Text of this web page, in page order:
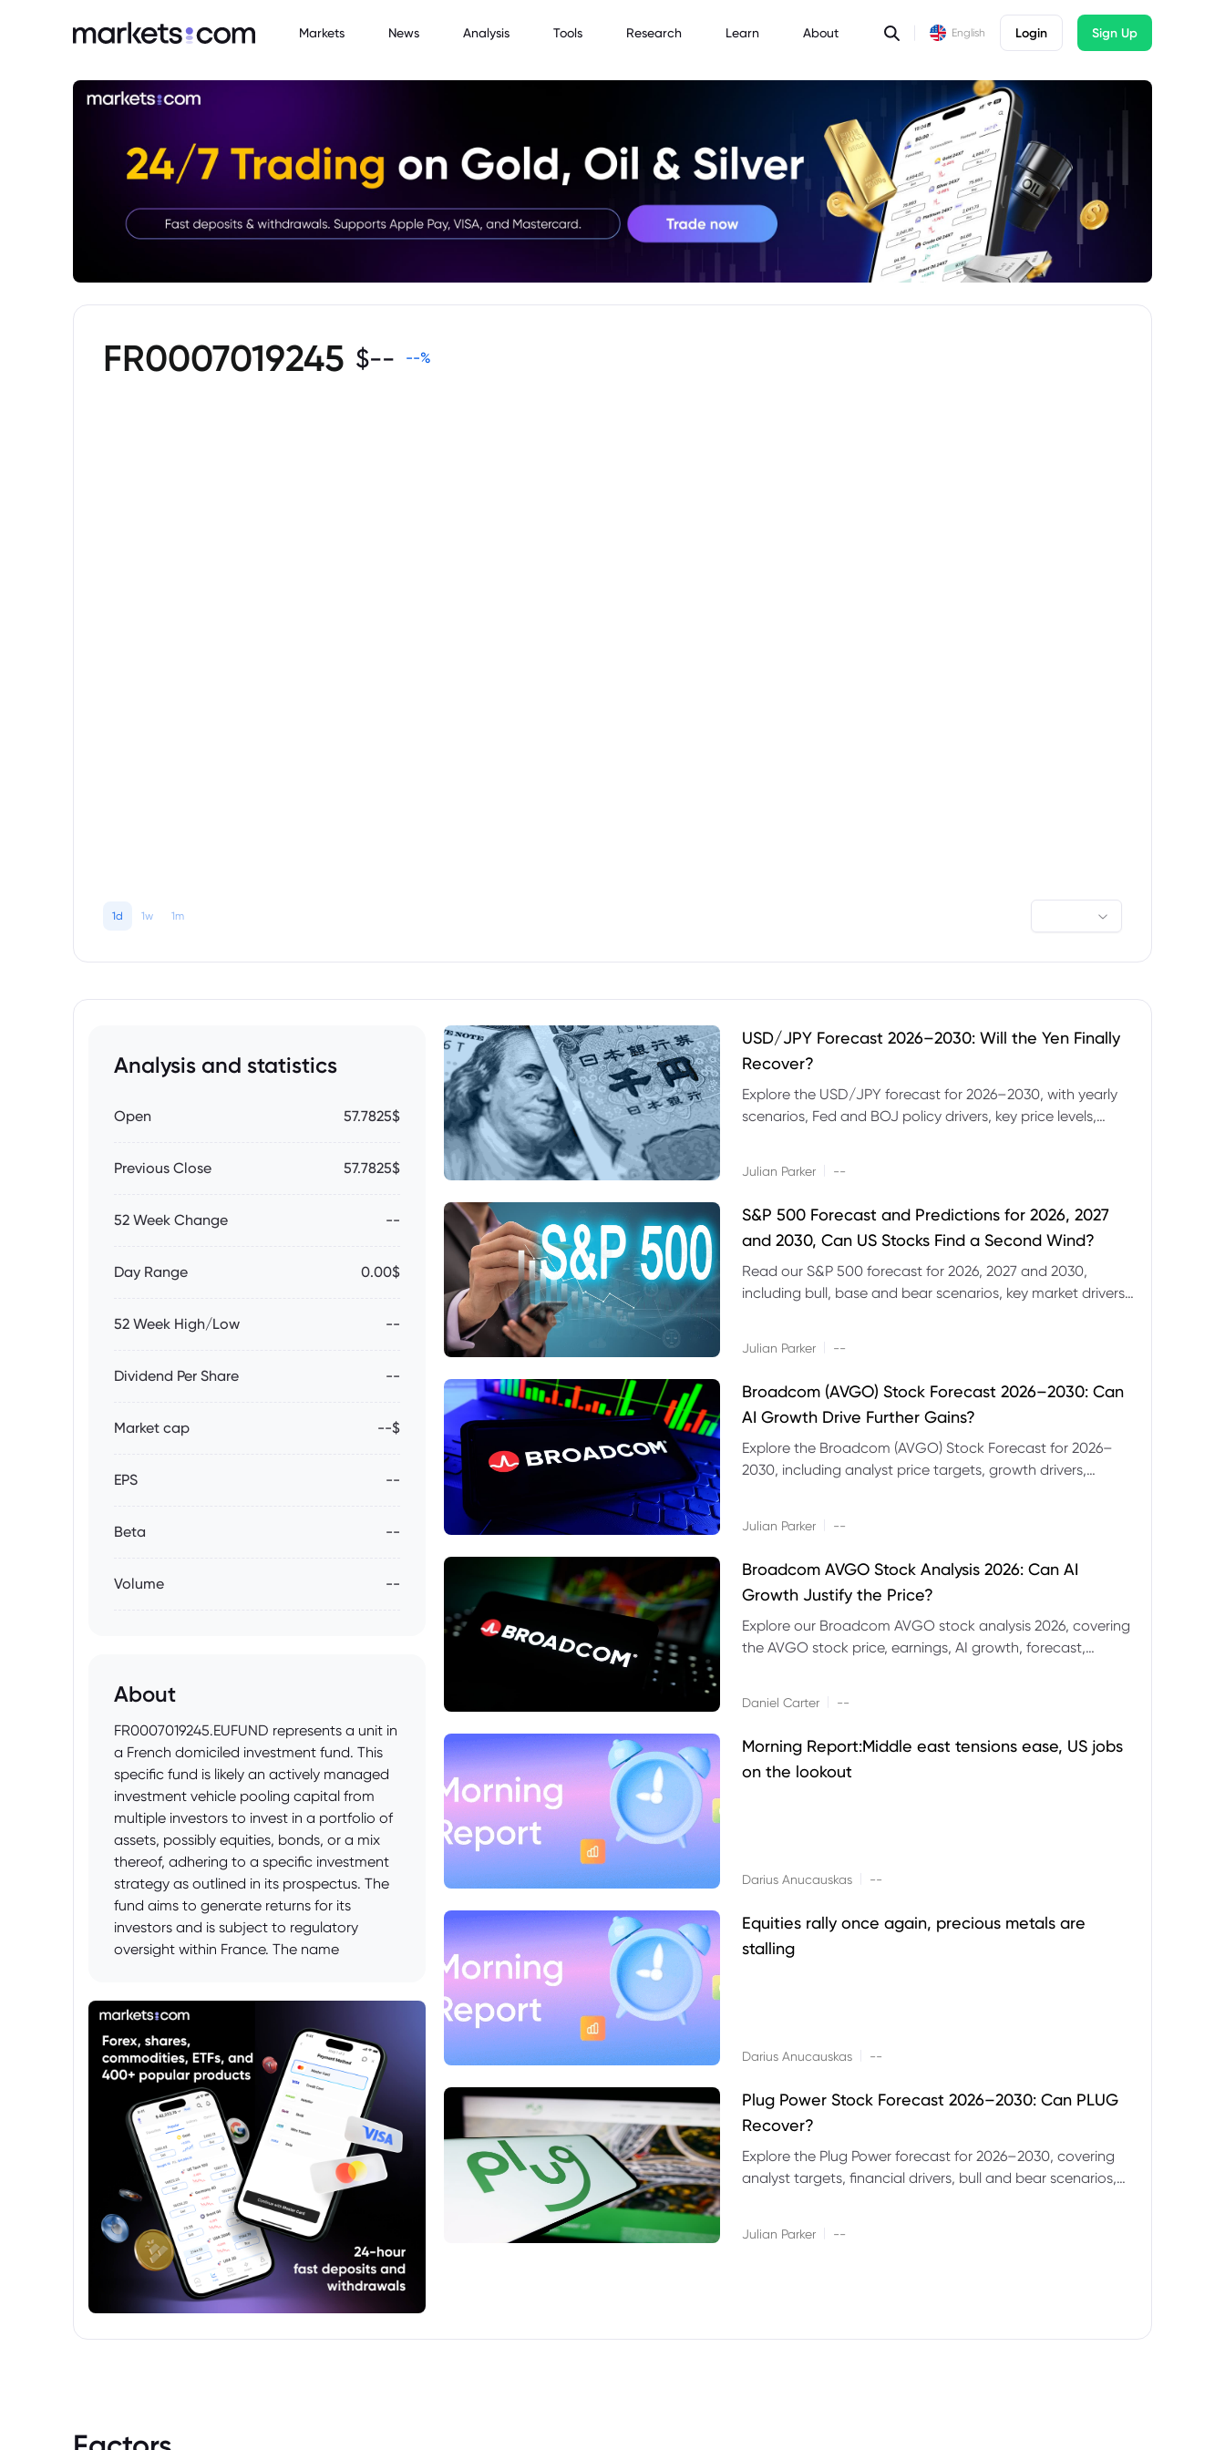
Markets News Analysis Tools Research Learn About English Login Sign Up
FR0007019245 $-- --%
1d 1w 1m
Analysis and statistics
Open 57.7825$
Previous Close 57.7825$
52 Week Change --
Day Range 0.00$
52 Week High/Low --
Dividend Per Share --
Market cap --$
EPS --
Beta --
Volume --
About
FR0007019245.EUFUND represents a unit in
a French domiciled investment fund. This
specific fund is likely an actively managed
investment vehicle pooling capital from
multiple investors to invest in a portfolio of
assets, possibly equities, bonds, or a mix
thereof, adhering to a specific investment
strategy as outlined in its prospectus. The
fund aims to generate returns for its
investors and is subject to regulatory
oversight within France. The name
USD/JPY Forecast 2026–2030: Will the Yen Finally
Recover?
Explore the USD/JPY forecast for 2026–2030, with yearly
scenarios, Fed and BOJ policy drivers, key price levels,
Julian Parker --
S&P 500 Forecast and Predictions for 2026, 2027
and 2030, Can US Stocks Find a Second Wind?
Read our S&P 500 forecast for 2026, 2027 and 2030,
including bull, base and bear scenarios, key market drivers,
Julian Parker --
Broadcom (AVGO) Stock Forecast 2026–2030: Can
AI Growth Drive Further Gains?
Explore the Broadcom (AVGO) Stock Forecast for 2026–
2030, including analyst price targets, growth drivers,
Julian Parker --
Broadcom AVGO Stock Analysis 2026: Can AI
Growth Justify the Price?
Explore our Broadcom AVGO stock analysis 2026, covering
the AVGO stock price, earnings, AI growth, forecast,
Daniel Carter --
Morning Report:Middle east tensions ease, US jobs
on the lookout
Darius Anucauskas --
Equities rally once again, precious metals are
stalling
Darius Anucauskas --
Plug Power Stock Forecast 2026–2030: Can PLUG
Recover?
Explore the Plug Power forecast for 2026–2030, covering
analyst targets, financial drivers, bull and bear scenarios,
Julian Parker --